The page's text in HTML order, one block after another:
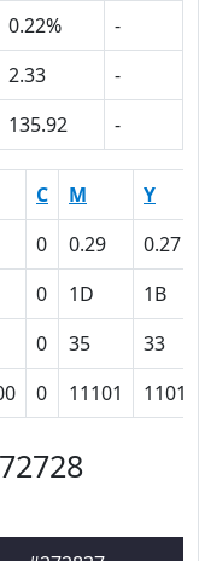
0.22%
-
2.33
-
135.92 -
C M
Y
0 0.29
0.27
0 1D
1B
0 35
33
0 11101 11011